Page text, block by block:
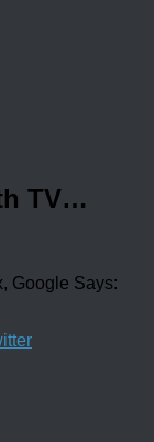
TV…
Google Says: